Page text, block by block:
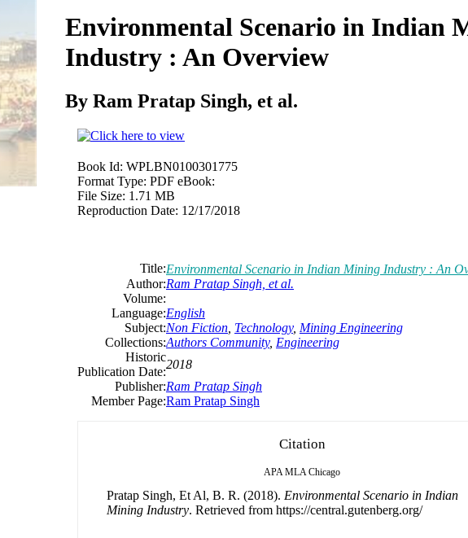
Environmental Scenario in Indian
Industry : An Overview
By Ram Pratap Singh, et al.
Book Id: WPLBN0100301775
Format Type: PDF eBook:
File Size: 1.71 MB
Reproduction Date: 12/17/2018
Title:Environmental Scenario in Indian Mining Industry : An
Author:Ram Pratap Singh, et al.
Volume:
Language:English
Subject:Non Fiction Technology, Mining Engineering
Collections:Authors Community, Engineering
Historic
Publication Date:
2018
Publisher:Ram Pratap Singh
Member Page:Ram Pratap Singh
Citation
APA MLA Chicago
Pratap Singh, Et Al, B. R. (2018). Environmental Scenario in Indian
Mining Industry. Retrieved from https://central.gutenberg.org/